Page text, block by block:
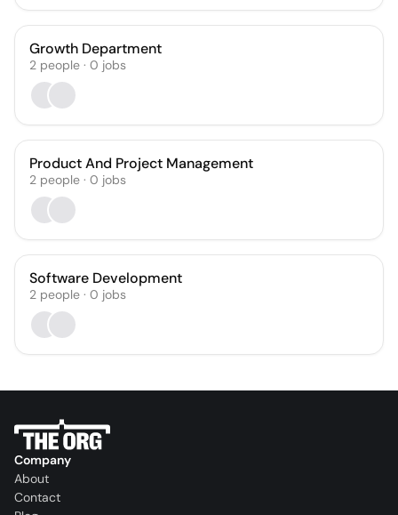
Growth Department
2 people · 0 jobs
Product And Project Management
2 people · 0 jobs
Software Development
2 people · 0 jobs
Company
About
Contact